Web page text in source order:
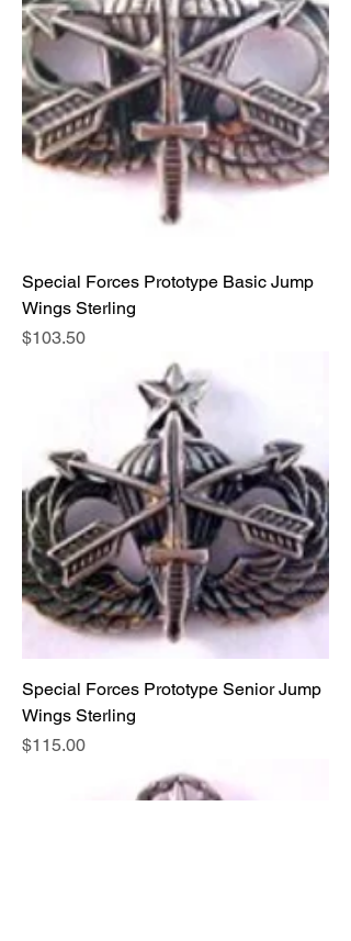
Special Forces Prototype Basic Jump
Wings Sterling
Price
$103.50
Special Forces Prototype Senior Jump
Wings Sterling
Price
$115.00